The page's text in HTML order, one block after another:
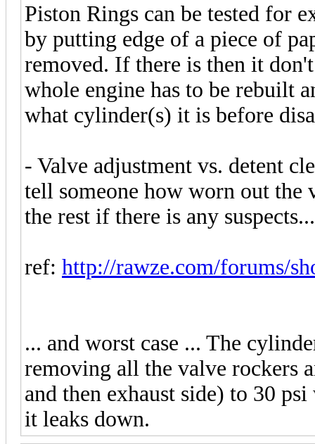
Piston Rings can be tested for
by putting edge of a piece of
removed. If there is then it
whole engine has to be rebuilt
what cylinder(s) it is before
- Valve adjustment vs. detent
tell someone how worn out the
the rest if there is any suspects...
ref: http://rawze.com/forums/
... and worst case ... The
removing all the valve rockers
and then exhaust side) to 30
it leaks down.